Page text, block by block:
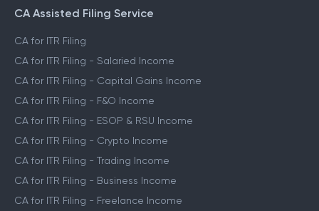
CA Assisted Filing Service
CA for ITR Filing
CA for ITR Filing - Salaried Income
CA for ITR Filing - Capital Gains Income
CA for ITR Filing - F&O Income
CA for ITR Filing - ESOP & RSU Income
CA for ITR Filing - Crypto Income
CA for ITR Filing - Trading Income
CA for ITR Filing - Business Income
CA for ITR Filing - Freelance Income